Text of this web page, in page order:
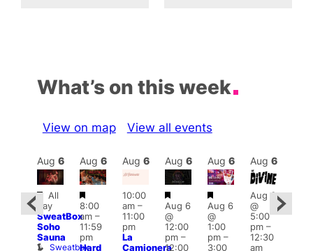
What’s on this week
View on map View all events
Aug 6
Featured
All
day
SweatBox
Soho
Sauna
Sweatbox
Aug 6
Featured
8:00
am–
11:59
pm
Hard
Aug 6
10:00
am–
11:00
pm
La
Camionera
Aug 6
Featured
Aug 6
@
12:00
pm–
12:00
Aug 6
Featured
Aug 6
@
1:00
pm–
3:00
Aug 6
Aug 6
@
5:00
pm–
12:30
am